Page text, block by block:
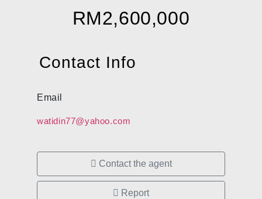
RM2,600,000
Contact Info
Email
watidin77@yahoo.com
Contact the agent
Report